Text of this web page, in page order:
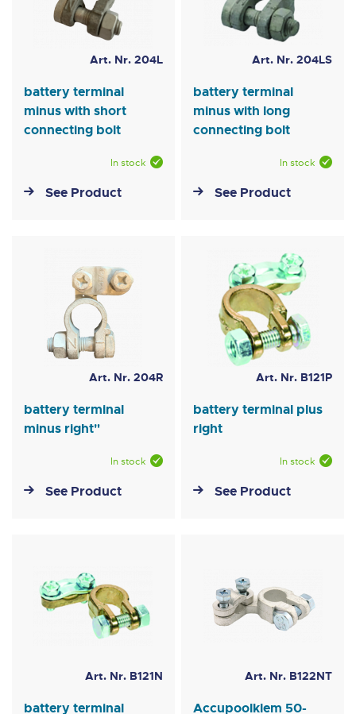
Art. Nr. 204L
battery terminal
minus with short
connecting bolt
In stock
See Product
Art. Nr. 204LS
battery terminal
minus with long
connecting bolt
In stock
See Product
Art. Nr. 204R
battery terminal
minus right"
In stock
See Product
Art. Nr. B121P
battery terminal plus
right
In stock
See Product
Art. Nr. B121N
battery terminal
Art. Nr. B122NT
Accupoolklem 50-